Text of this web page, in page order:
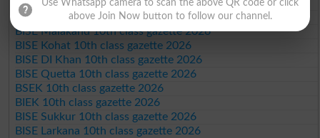
BISE Bannu 10th class gazette 2026
BISE Swat Saidu Sharif 10th class gazette 2026
BISE Malakand 10th class gazette 2026
BISE Kohat 10th class gazette 2026
BISE DI Khan 10th class gazette 2026
BISE Quetta 10th class gazette 2026
BSEK 10th class gazette 2026
BIEK 10th class gazette 2026
BISE Sukkur 10th class gazette 2026
BISE Larkana 10th class gazette 2026
Use Whatsapp camera to scan the above QR code or click
above Join Now button to follow our channel.